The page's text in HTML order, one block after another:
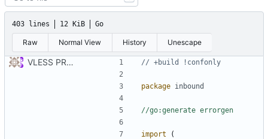
403 lines 12 KiB Go
Raw Normal View History Unescape
VLESS PREVIEW 1.1 // +build !confonly
package inbound
//go:generate errorgen
import
(